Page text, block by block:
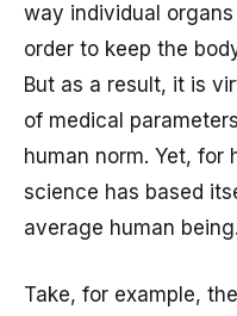
way individual
order to keep the
But as a result, it is
of medical
human norm. Yet, for
science has based
average human being.
Take, for example,